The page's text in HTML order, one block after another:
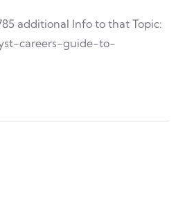
additional Info to that Topic:
careers-guide-to-